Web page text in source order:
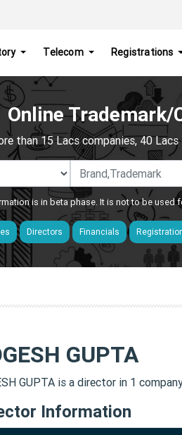
Telecom Registrations
Online Trademark/
than 15 Lacs companies, 40
is in beta phase. It is not to be
Directors Financials
GUPTA
GUPTA is a director in 1
Information